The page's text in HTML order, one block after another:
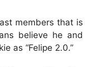
members that
believe he
as “Felipe 2.0.”